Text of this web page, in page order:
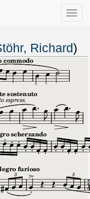
Toggle
Richard)